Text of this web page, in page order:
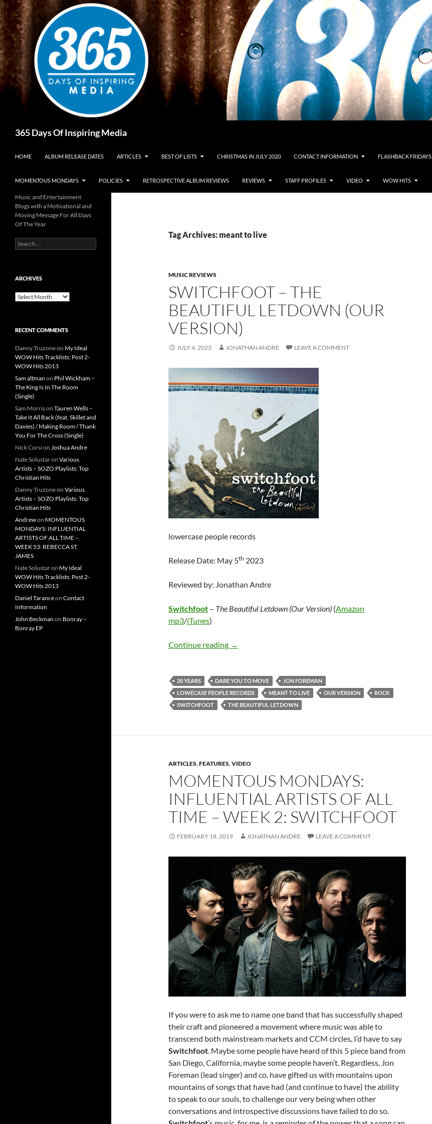
Skip
to
content
365 Days Of Inspiring Media
HOME ALBUM RELEASE DATES ARTICLES BEST OF LISTS CHRISTMAS IN JULY 2020 CONTACT INFORMATION FLASHBACK FRIDAYS
MOMENTOUS MONDAYS POLICIES RETROSPECTIVE ALBUM REVIEWS REVIEWS STAFF PROFILES VIDEO WOW HITS
Tag Archives: meant to live
MUSIC REVIEWS
SWITCHFOOT – THE
BEAUTIFUL LETDOWN (OUR
VERSION)
JULY 4, 2023 JONATHAN ANDRE LEAVE A COMMENT
lowercase people records
Release Date: May 5th 2023
Reviewed by: Jonathan Andre
Switchfoot – The Beautiful Letdown (Our Version) (Amazon
mp3/iTunes)
Continue reading Switchfoot – The Beautiful Letdown (Our Version)
→
20 YEARS DARE YOU TO MOVE
JON FOREMAN
LOWECASE PEOPLE RECORDS
MEANT TO LIVE OUR VERSION
ROCK
SWITCHFOOT
THE BEAUTIFUL LETDOWN
ARTICLES,FEATURES,VIDEO
MOMENTOUS MONDAYS:
INFLUENTIAL ARTISTS OF ALL
TIME – WEEK 2: SWITCHFOOT
FEBRUARY 18, 2019 JONATHAN ANDRE LEAVE A COMMENT
If you were to ask me to name one band that has successfully shaped
their craft and pioneered a movement where music was able to
transcend both mainstream markets and CCM circles, I’d have to say
Switchfoot. Maybe some people have heard of this 5 piece band from
San Diego, California, maybe some people haven’t. Regardless, Jon
Foreman (lead singer) and co. have gifted us with mountains upon
mountains of songs that have had (and continue to have) the ability
to speak to our souls, to challenge our very being when other
conversations and introspective discussions have failed to do so.
Music and Entertainment
Blogs with a Motivational and
Moving Message For All Days
Of The Year
Search
for:
ARCHIVES
Archives
RECENT COMMENTS
Danny Truzoneon My Ideal
WOW Hits Tracklists: Post 2-
WOW Hits 2013
Sam altman on Phil Wickham –
The King Is In The Room
(Single)
Sam Morrison Tauren Wells –
Take It All Back (feat. Skillet and
Davies) / Making Room / Thank
You For The Cross (Single)
Nick Corsion Joshua Andre
Nate Solustaron Various
Artists – SOZO Playlists: Top
Christian Hits
Danny Truzoneon Various
Artists – SOZO Playlists: Top
Christian Hits
Andrewon MOMENTOUS
MONDAYS: INFLUENTIAL
ARTISTS OF ALL TIME –
WEEK 53: REBECCA ST.
JAMES
Nate Solustaron My Ideal
WOW Hits Tracklists: Post 2-
WOW Hits 2013
Daniel Taranceon Contact
Information
John Beckman on Bonray –
Bonray EP